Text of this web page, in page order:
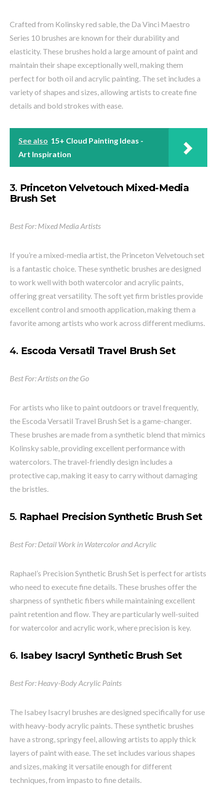
Crafted from Kolinsky red sable, the Da Vinci Maestro
Series 10 brushes are known for their durability and
elasticity. These brushes hold a large amount of paint and
maintain their shape exceptionally well, making them
perfect for both oil and acrylic painting. The set includes a
variety of shapes and sizes, allowing artists to create fine
details and bold strokes with ease.
See also 15+ Cloud Painting Ideas -
Art Inspiration
3. Princeton Velvetouch Mixed-Media
Brush Set
Best For: Mixed Media Artists
If you’re a mixed-media artist, the Princeton Velvetouch set
is a fantastic choice. These synthetic brushes are designed
to work well with both watercolor and acrylic paints,
offering great versatility. The soft yet firm bristles provide
excellent control and smooth application, making them a
favorite among artists who work across different mediums.
4. Escoda Versatil Travel Brush Set
Best For: Artists on the Go
For artists who like to paint outdoors or travel frequently,
the Escoda Versatil Travel Brush Set is a game-changer.
These brushes are made from a synthetic blend that mimics
Kolinsky sable, providing excellent performance with
watercolors. The travel-friendly design includes a
protective cap, making it easy to carry without damaging
the bristles.
5. Raphael Precision Synthetic Brush Set
Best For: Detail Work in Watercolor and Acrylic
Raphael’s Precision Synthetic Brush Set is perfect for artists
who need to execute fine details. These brushes offer the
sharpness of synthetic fibers while maintaining excellent
paint retention and flow. They are particularly well-suited
for watercolor and acrylic work, where precision is key.
6. Isabey Isacryl Synthetic Brush Set
Best For: Heavy-Body Acrylic Paints
The Isabey Isacryl brushes are designed specifically for use
with heavy-body acrylic paints. These synthetic brushes
have a strong, springy feel, allowing artists to apply thick
layers of paint with ease. The set includes various shapes
and sizes, making it versatile enough for different
techniques, from impasto to fine details.